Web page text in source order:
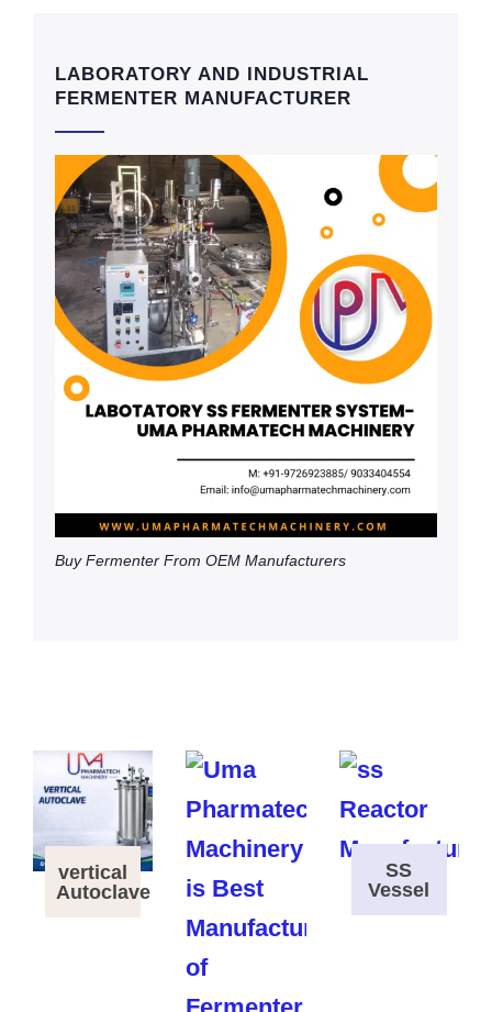
LABORATORY AND INDUSTRIAL
FERMENTER MANUFACTURER
Buy Fermenter From OEM Manufacturers
vertical
Autoclave
SS
Vessel